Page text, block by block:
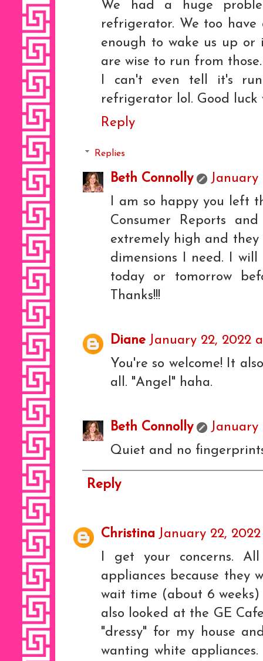
We had a huge
refrigerator. We too
enough to wake us up or
are wise to run from
I can't even tell it's
refrigerator lol. Good luck
Reply
Replies
Beth Connolly
January
I am so happy you left
Consumer Reports
extremely high and they
dimensions I need. I
today or tomorrow
Thanks!!!
Diane January 22, 2022
You're so welcome! It
all. "Angel" haha.
Beth Connolly
January
Quiet and no
Reply
Christina January 22,
I get your concerns.
appliances because they
wait time (about 6
also looked at the GE
"dressy" for my house
wanting white